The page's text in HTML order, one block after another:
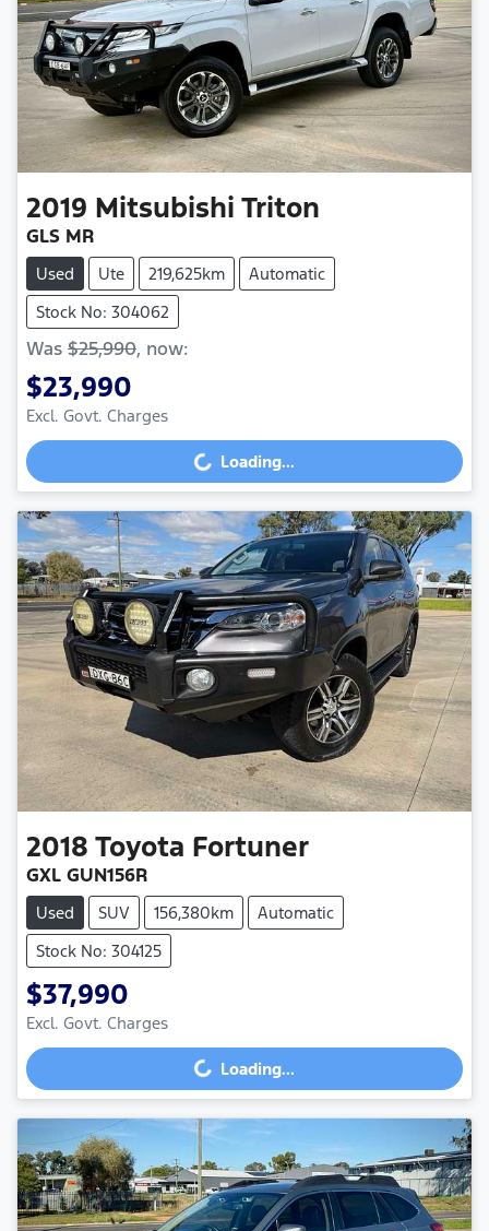
2019 Mitsubishi Triton
GLS MR
Used Ute 219,625km
Automatic
Stock No: 304062
Was $25,990, now:
$23,990
Excl. Govt. ChargesLoading... Loading...
2018 Toyota Fortuner
GXL GUN156R
Used SUV 156,380km
Automatic
Stock No: 304125
$37,990
Excl. Govt. ChargesLoading... Loading...